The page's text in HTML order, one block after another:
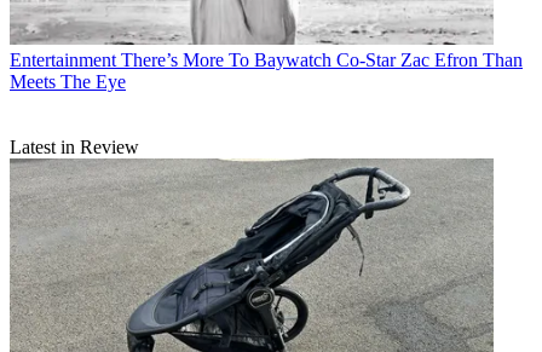
Entertainment There’s More To Baywatch Co-Star Zac Efron Than
Meets The Eye
Latest in Review